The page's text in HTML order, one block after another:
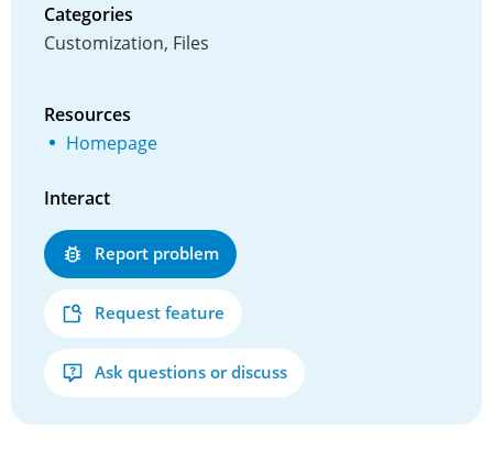
Categories
Customization, Files
Resources
Homepage
Interact
Report problem
Request feature
Ask questions or discuss